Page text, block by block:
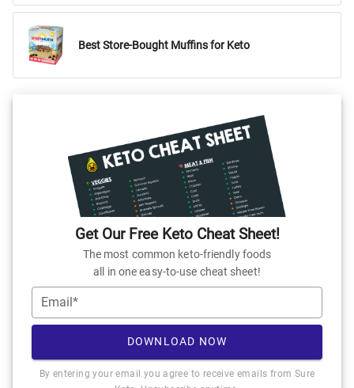
Best Store-Bought Muffins for Keto
Get Our Free Keto Cheat Sheet!
The most common keto-friendly foods
all in one easy-to-use cheat sheet!
Email*
DOWNLOAD NOW
By entering your email you agree to receive emails from Sure